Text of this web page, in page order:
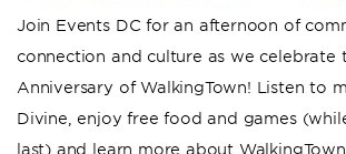
Join Events DC for an afternoon of
connection and culture as we celebrate
Anniversary of WalkingTown! Listen to
Divine, enjoy free food and games
last) and learn more about